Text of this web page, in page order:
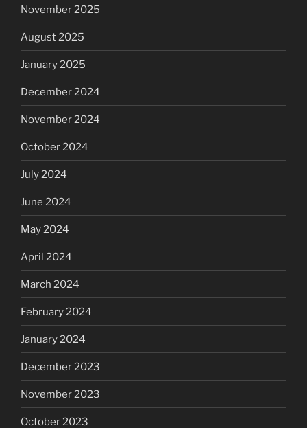
November 2025
August 2025
January 2025
December 2024
November 2024
October 2024
July 2024
June 2024
May 2024
April 2024
March 2024
February 2024
January 2024
December 2023
November 2023
October 2023